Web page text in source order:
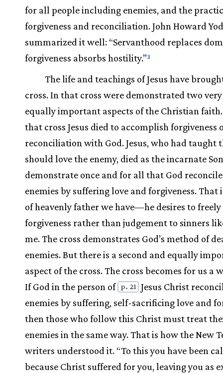
for all people including enemies, and the
forgiveness and reconciliation. John Howard
summarized it well: “Servanthood replaces
forgiveness absorbs hostility.”3
The life and teachings of Jesus have
cross. In that cross were demonstrated two
equally important aspects of the Christian
that cross Jesus died to accomplish forgiveness
reconciliation with God. Jesus, who had taught
should love the enemy, died as the incarnate
demonstrate once and for all that God
enemies by suffering love and forgiveness. That
of heavenly father we have—he desires to
forgiveness rather than judgement to sinners
me. The cross demonstrates God’s method of
enemies. But there is a second and equally
aspect of the cross. The cross becomes for us a
If God in the person of p. 21
Jesus Christ
enemies by suffering, self-sacrificing love and
then those who follow this Christ must treat
enemies in the same way. That is how the New
writers understood it. “To this you have been
because Christ suffered for you, leaving you as